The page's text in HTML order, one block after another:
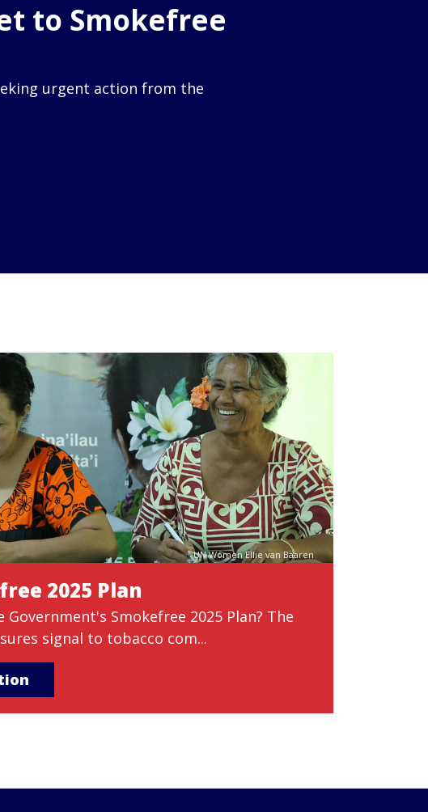
to Smokefree
urgent action from the
UN Women Ellie van Baaren
2025 Plan
Government's Smokefree 2025 Plan? The
signal to tobacco com...